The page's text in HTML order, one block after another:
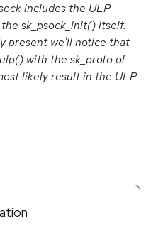
includes the ULP
sk_psock_init() itself.
present we'll notice that
with the sk_proto of
likely result in the ULP